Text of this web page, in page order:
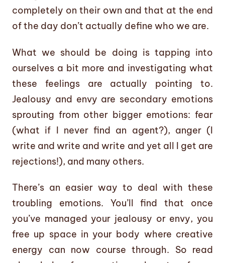
completely on their own and that at the end
of the day don’t actually define who we are.
What we should be doing is tapping into
ourselves a bit more and investigating what
these feelings are actually pointing to.
Jealousy and envy are secondary emotions
sprouting from other bigger emotions: fear
(what if I never find an agent?), anger (I
write and write and write and yet all I get are
rejections!), and many others.
There’s an easier way to deal with these
troubling emotions. You’ll find that once
you’ve managed your jealousy or envy, you
free up space in your body where creative
energy can now course through. So read